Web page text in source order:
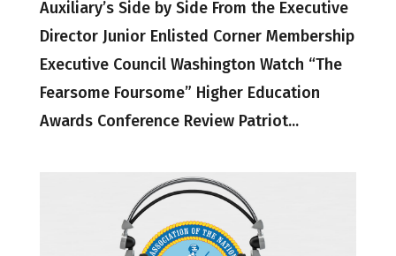
Auxiliary’s Side by Side From the Executive
Director Junior Enlisted Corner Membership
Executive Council Washington Watch “The
Fearsome Foursome” Higher Education
Awards Conference Review Patriot...